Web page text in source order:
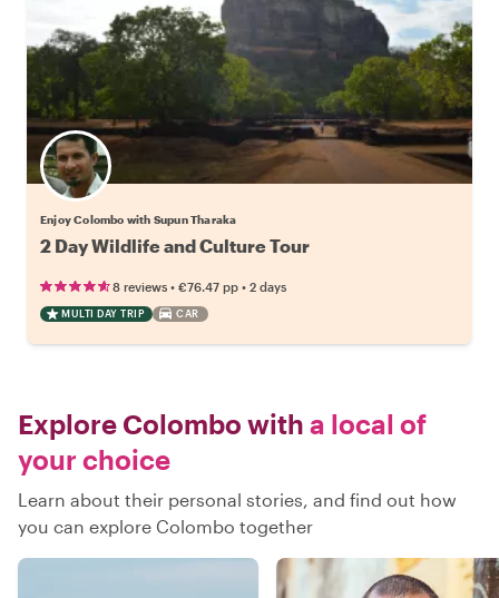
Enjoy Colombo with Supun Tharaka
2 Day Wildlife and Culture Tour
8 reviews • €76.47 pp • 2 days
MULTI DAY TRIP CAR
Explore Colombo with a local of
your choice
Learn about their personal stories, and find out how
you can explore Colombo together